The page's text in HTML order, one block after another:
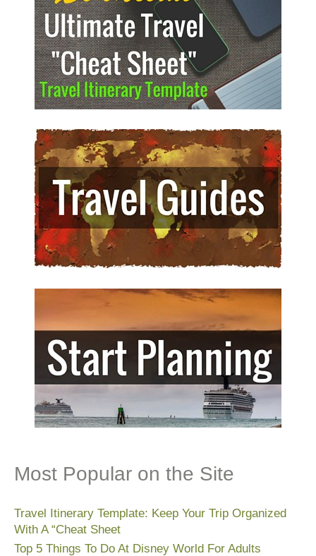
Most Popular on the Site
Travel Itinerary Template: Keep Your Trip Organized
With A “Cheat Sheet
Top 5 Things To Do At Disney World For Adults